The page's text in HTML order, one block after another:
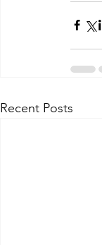
Recent Posts